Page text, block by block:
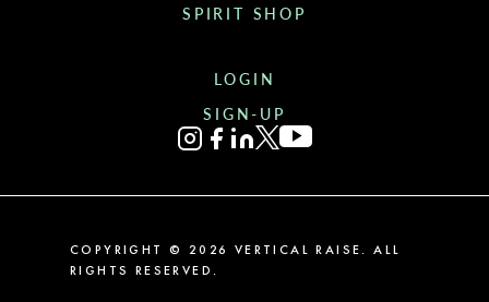
SPIRIT SHOP
LOGIN
SIGN-UP
COPYRIGHT © 2026
VERTICAL RAISE. ALL
RIGHTS RESERVED.